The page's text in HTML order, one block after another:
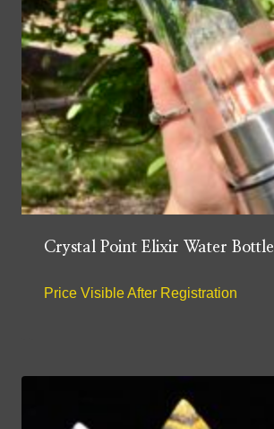
Crystal Point Elixir Water Bottle
Price Visible After Registration